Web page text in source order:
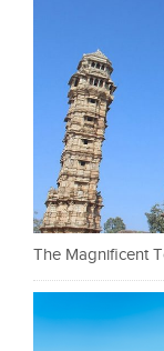
The Magnificent